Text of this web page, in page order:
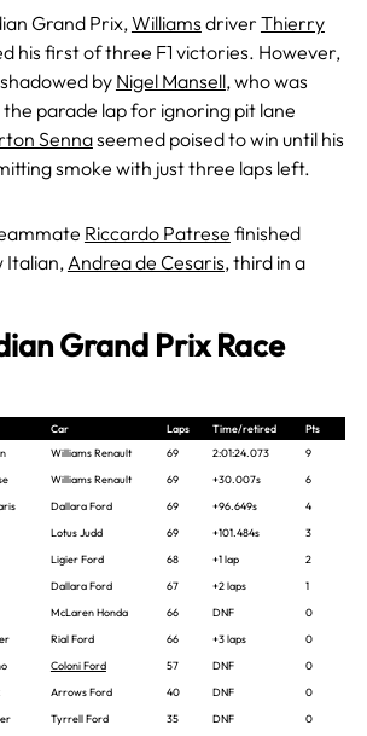
Grand Prix, Williams driver Thierry
his first of three F1 victories. However,
by Nigel Mansell, who was
parade lap for ignoring pit lane
Sennaseemed poised to win until his
smoke with just three laps left.
Riccardo Patrese finished
Italian, Andrea de Cesaris, third in a
Grand Prix Race
Car Laps Time/retired
Pts
Williams Renault 69 2:01:24.073
9
Williams Renault 69 +30.007s
6
Dallara Ford 69 +96.649s
4
Lotus Judd 69 +101.484s
3
Ligier Ford 68 +1 lap
2
Dallara Ford 67 +2 laps
1
McLaren Honda 66 DNF
0
Rial Ford 66 +3 laps
0
Coloni Ford 57 DNF
0
Arrows Ford 40 DNF
0
Tyrrell Ford 35 DNF
0